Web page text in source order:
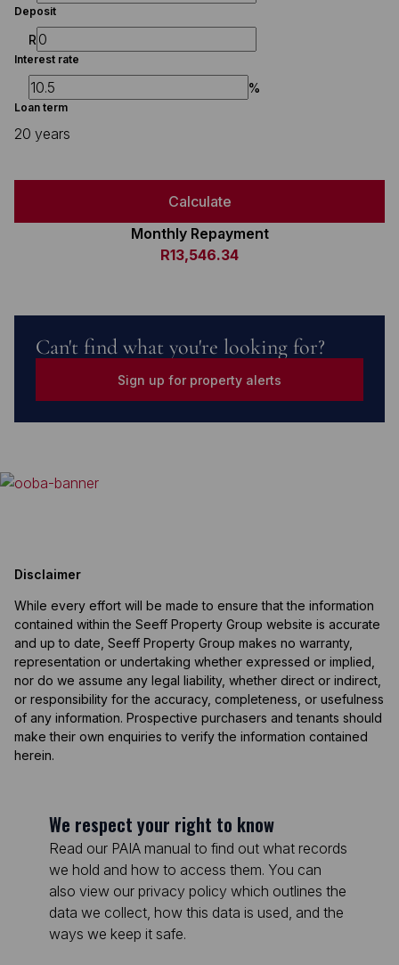
Deposit
R
Interest rate
%
Loan term
20 years
Calculate
Monthly Repayment
R13,546.34
Can't find what you're looking for?
Sign up for property alerts
Disclaimer
While every effort will be made to ensure that the information
contained within the Seeff Property Group website is accurate
and up to date, Seeff Property Group makes no warranty,
representation or undertaking whether expressed or implied,
nor do we assume any legal liability, whether direct or indirect,
or responsibility for the accuracy, completeness, or usefulness
of any information. Prospective purchasers and tenants should
make their own enquiries to verify the information contained
herein.
We respect your right to know
Read our PAIA manual to find out what records
we hold and how to access them. You can
also view our privacy policy which outlines the
data we collect, how this data is used, and the
ways we keep it safe.